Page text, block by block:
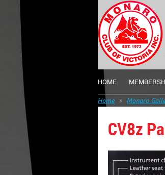
HOME
Home Monaro
CV8z